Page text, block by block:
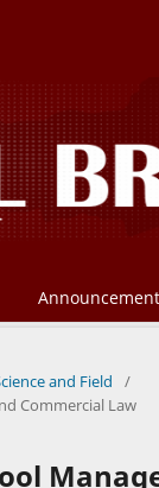
and Field
/
Commercial Law